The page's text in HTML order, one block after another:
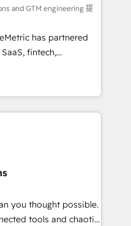
strategic marketing,
FLAIR framework
consultancy,
technology to help
grow stronger.
and GTM engineering 提
has partnered
fintech,
industries. With
we deliver scalable
RevOps challenges.
without data loss or
efficiency. 🔹
with your tech stack
you thought possible.
tools and chaotic